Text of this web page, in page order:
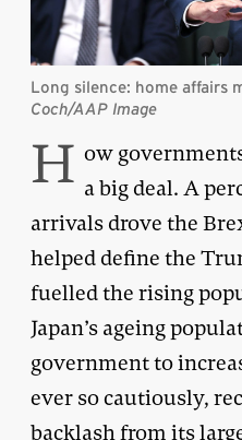
Long silence: home affairs
Coch/AAP Image
H ow
a big deal. A
arrivals drove the
helped define the
fuelled the rising
Japan’s ageing
government to
ever so cautiously,
backlash from its